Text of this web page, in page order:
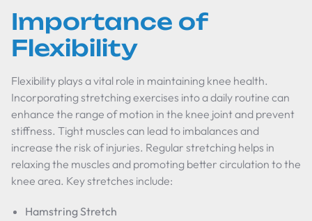
Importance of
Flexibility
Flexibility plays a vital role in maintaining knee health.
Incorporating stretching exercises into a daily routine can
enhance the range of motion in the knee joint and prevent
stiffness. Tight muscles can lead to imbalances and
increase the risk of injuries. Regular stretching helps in
relaxing the muscles and promoting better circulation to the
knee area. Key stretches include:
Hamstring Stretch